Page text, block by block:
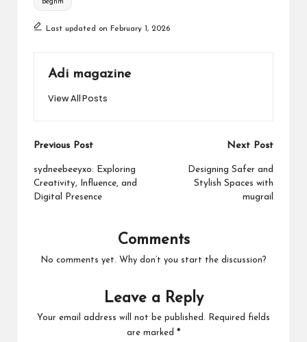
begnm
Last updated on February 1, 2026
Adi magazine
View All Posts
Post
navigation
Previous Post
sydneebeeyxo: Exploring
Creativity, Influence, and
Digital Presence
Next Post
Designing Safer and
Stylish Spaces with
mugrail
Comments
No comments yet. Why don’t you start the discussion?
Leave a Reply
Your email address will not be published.
Required fields
are marked *